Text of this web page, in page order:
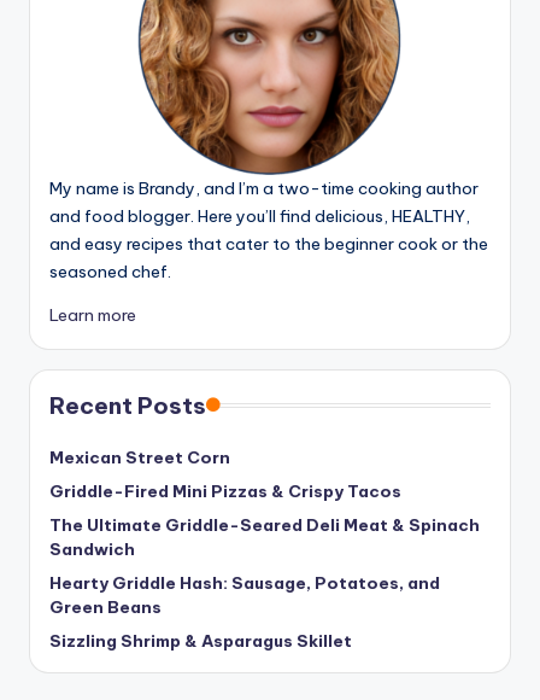
My name is Brandy, and I’m a two-time cooking author
and food blogger. Here you’ll find delicious, HEALTHY,
and easy recipes that cater to the beginner cook or the
seasoned chef.
Learn more
Recent Posts
Mexican Street Corn
Griddle-Fired Mini Pizzas & Crispy Tacos
The Ultimate Griddle-Seared Deli Meat & Spinach
Sandwich
Hearty Griddle Hash: Sausage, Potatoes, and
Green Beans
Sizzling Shrimp & Asparagus Skillet